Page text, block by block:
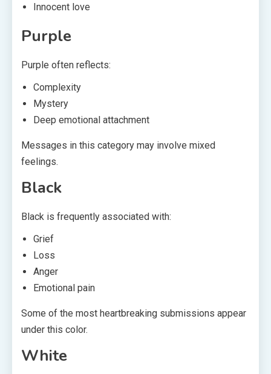
Innocent love
Purple
Purple often reflects:
Complexity
Mystery
Deep emotional attachment
Messages in this category may involve mixed
feelings.
Black
Black is frequently associated with:
Grief
Loss
Anger
Emotional pain
Some of the most heartbreaking submissions appear
under this color.
White